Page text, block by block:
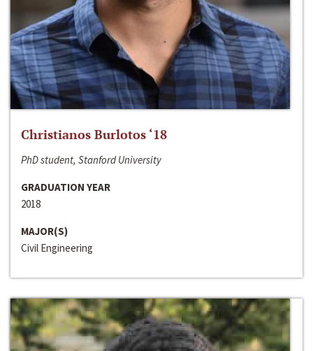
Christianos Burlotos ‘18
PhD student, Stanford University
GRADUATION YEAR
2018
MAJOR(S)
Civil Engineering